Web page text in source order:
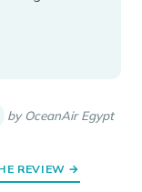
by OceanAir Egypt
REVIEW →